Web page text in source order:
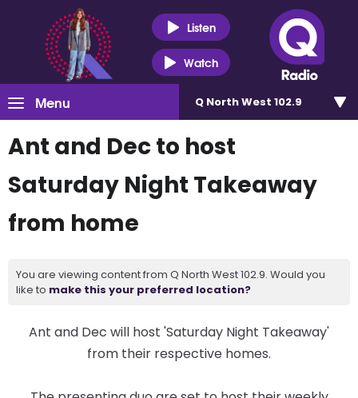
Listen
Watch
Menu Q North West 102.9
Ant and Dec to host
Saturday Night Takeaway
from home
You are viewing content from Q North West 102.9. Would you
like to make this your preferred location?
Ant and Dec will host 'Saturday Night Takeaway'
from their respective homes.